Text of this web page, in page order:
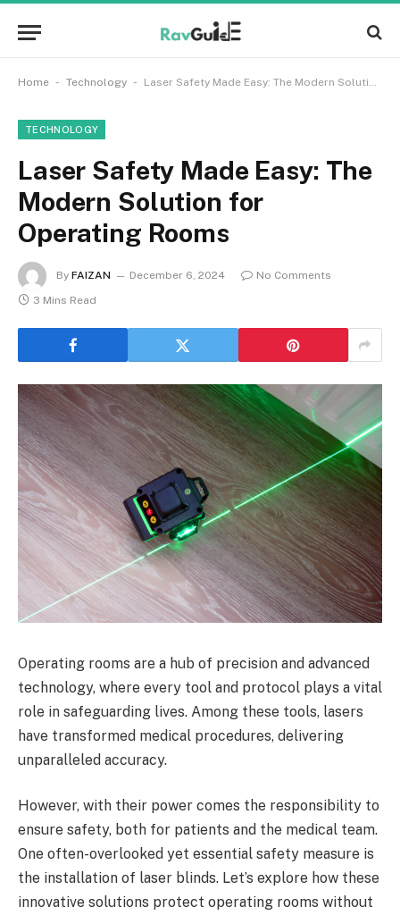
Home - Technology - Laser Safety Made Easy: The Modern Solution for Operating Rooms
TECHNOLOGY
Laser Safety Made Easy: The
Modern Solution for
Operating Rooms
By FAIZAN December 6, 2024
No Comments
3 Mins Read
Operating rooms are a hub of precision and advanced
technology, where every tool and protocol plays a vital
role in safeguarding lives. Among these tools, lasers
have transformed medical procedures, delivering
unparalleled accuracy.
However, with their power comes the responsibility to
ensure safety, both for patients and the medical team.
One often-overlooked yet essential safety measure is
the installation of laser blinds. Let’s explore how these
innovative solutions protect operating rooms without